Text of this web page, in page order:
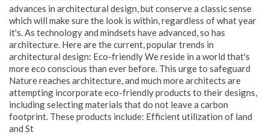
advances in architectural design, but conserve a classic sense
which will make sure the look is within, regardless of what year
it's. As technology and mindsets have advanced, so has
architecture. Here are the current, popular trends in
architectural design: Eco-friendly We reside in a world that's
more eco conscious than ever before. This urge to safeguard
Nature reaches architecture, and much more architects are
attempting incorporate eco-friendly products to their designs,
including selecting materials that do not leave a carbon
footprint. These products include: Efficient utilization of land
and St